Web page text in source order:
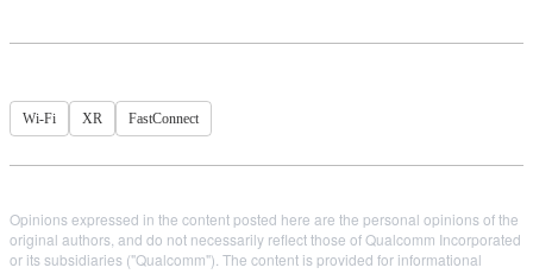
Wi-Fi XR FastConnect
Opinions expressed in the content posted here are the personal opinions of the
original authors, and do not necessarily reflect those of Qualcomm Incorporated
or its subsidiaries ("Qualcomm"). The content is provided for informational